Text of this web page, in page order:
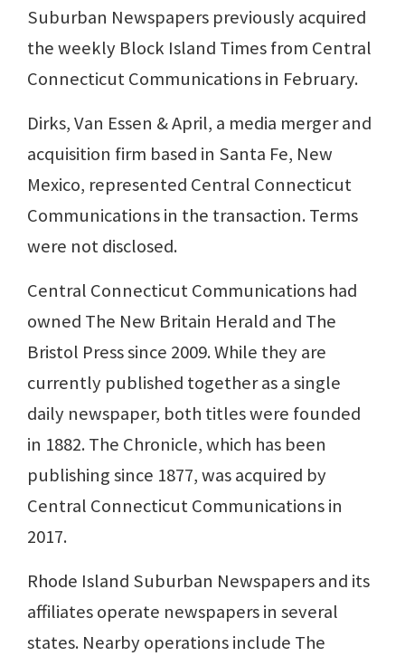
Suburban Newspapers previously acquired
the weekly Block Island Times from Central
Connecticut Communications in February.
Dirks, Van Essen & April, a media merger and
acquisition firm based in Santa Fe, New
Mexico, represented Central Connecticut
Communications in the transaction. Terms
were not disclosed.
Central Connecticut Communications had
owned The New Britain Herald and The
Bristol Press since 2009. While they are
currently published together as a single
daily newspaper, both titles were founded
in 1882. The Chronicle, which has been
publishing since 1877, was acquired by
Central Connecticut Communications in
2017.
Rhode Island Suburban Newspapers and its
affiliates operate newspapers in several
states. Nearby operations include The